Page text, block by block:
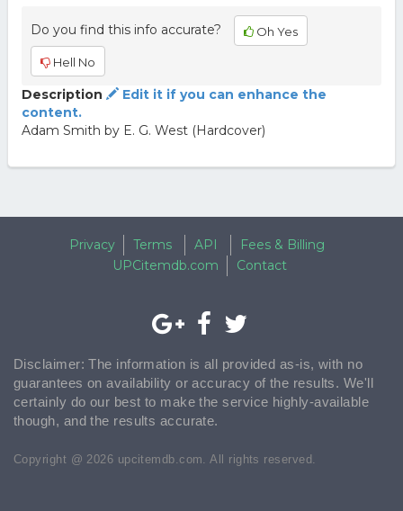
Do you find this info accurate? Oh Yes
Hell No
Description
Edit it if you can enhance the
content.
Adam Smith by E. G. West (Hardcover)
Privacy Terms API
Fees & Billing
UPCitemdb.com
Contact
Disclaimer: The information is all provided as-is, with no
guarantees on availability or accuracy of the results. We'll
certainly do our best to make the service highly-available
though, and the results accurate.
Copyright @ 2026 upcitemdb.com. All rights reserved.